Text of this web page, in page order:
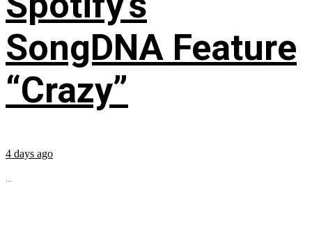
SongDNA Feature
“Crazy”
4 days ago
...